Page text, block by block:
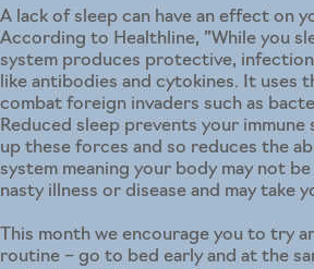
A lack of sleep can have an effect on
According to Healthline, ”While you
system produces protective,
like antibodies and cytokines. It uses
combat foreign invaders such as
Reduced sleep prevents your
up these forces and so reduces the
system meaning your body may not
nasty illness or disease and may take
This month we encourage you to try
routine – go to bed early and at the